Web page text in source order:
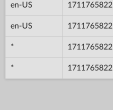
en-US 1711765822
en-US 1711765822
* 1711765822
* 1711765822